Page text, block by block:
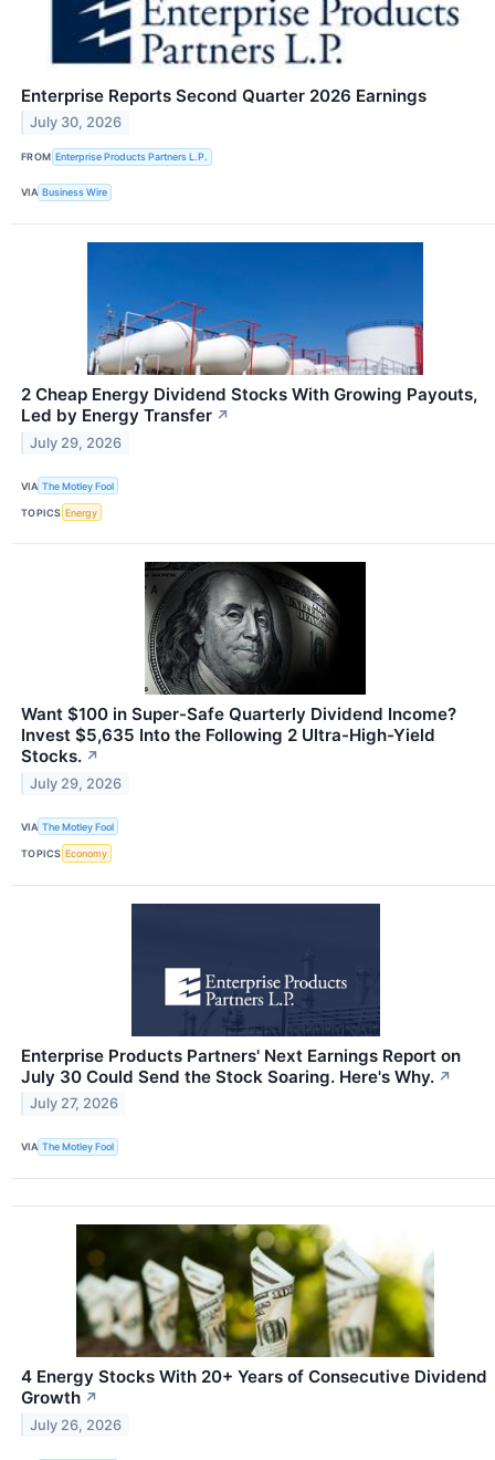
Enterprise Reports Second Quarter 2026 Earnings
July 30, 2026
FROM Enterprise Products Partners L.P.
VIA Business Wire
2 Cheap Energy Dividend Stocks With Growing Payouts,
Led by Energy Transfer ↗
July 29, 2026
VIA The Motley Fool
TOPICS Energy
Want $100 in Super-Safe Quarterly Dividend Income?
Invest $5,635 Into the Following 2 Ultra-High-Yield
Stocks. ↗
July 29, 2026
VIA The Motley Fool
TOPICS Economy
Enterprise Products Partners' Next Earnings Report on
July 30 Could Send the Stock Soaring. Here's Why. ↗
July 27, 2026
VIA The Motley Fool
4 Energy Stocks With 20+ Years of Consecutive Dividend
Growth ↗
July 26, 2026